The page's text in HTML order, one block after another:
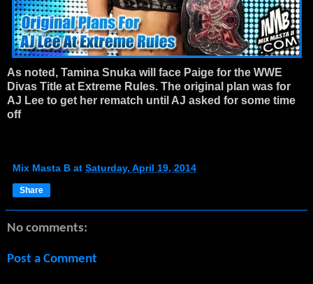
As noted, Tamina Snuka will face Paige for the WWE
Divas Title at Extreme Rules. The original plan was for
AJ Lee to get her rematch until AJ asked for some time
off
Mix Masta B at Saturday, April 19, 2014
Share
No comments:
Post a Comment